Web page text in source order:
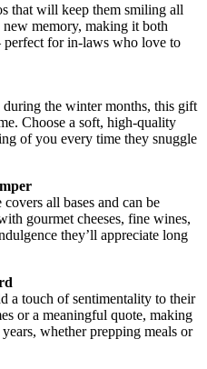
that will keep them smiling all
memory, making it both
perfect for in-laws who love to
the winter months, this gift
Choose a soft, high-quality
of you every time they snuggle
all bases and can be
gourmet cheeses, fine wines,
they’ll appreciate long
a touch of sentimentality to their
or a meaningful quote, making
whether prepping meals or